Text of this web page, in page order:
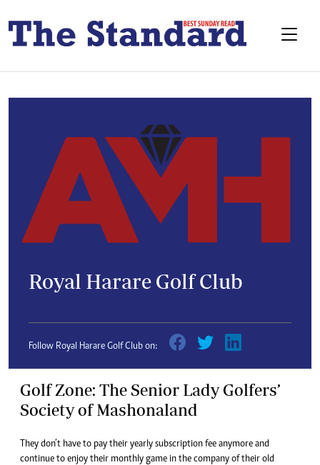
Royal Harare Golf Club
Follow Royal Harare Golf Club on:
Golf Zone: The Senior Lady Golfers’
Society of Mashonaland
They don’t have to pay their yearly subscription fee anymore and
continue to enjoy their monthly game in the company of their old